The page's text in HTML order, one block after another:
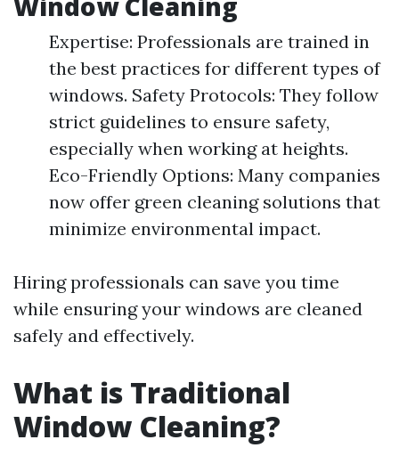
Expertise: Professionals are trained in
the best practices for different types of
windows. Safety Protocols: They follow
strict guidelines to ensure safety,
especially when working at heights.
Eco-Friendly Options: Many companies
now offer green cleaning solutions that
minimize environmental impact.
Hiring professionals can save you time
while ensuring your windows are cleaned
safely and effectively.
What is Traditional
Window Cleaning?